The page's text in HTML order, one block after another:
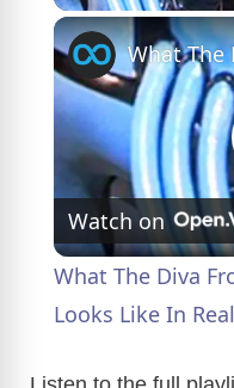
Watch on
What The Diva
Looks Like In